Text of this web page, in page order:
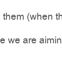
(when
we are